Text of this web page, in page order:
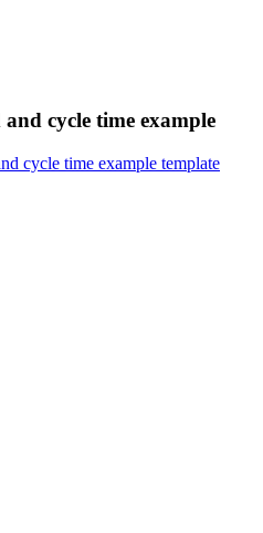
cycle time example
cycle time example template